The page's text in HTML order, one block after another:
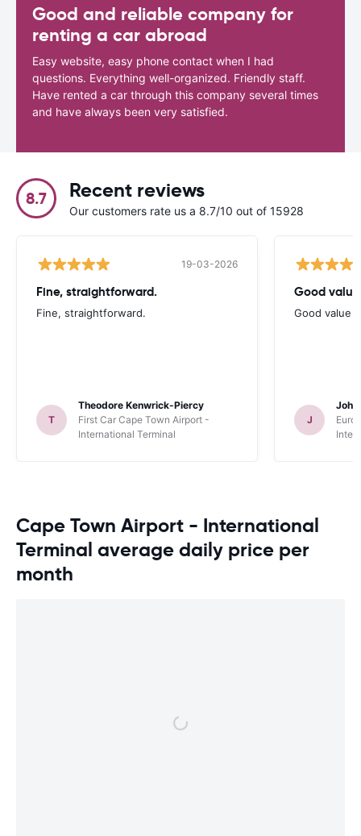
Good and reliable company for
renting a car abroad
Easy website, easy phone contact when I had
questions. Everything well-organized. Friendly staff.
Have rented a car through this company several times
and have always been very satisfied.
8.7 Recent reviews
Our customers rate us a 8.7/10 out of 15928
19-03-2026
Fine, straightforward.
Fine, straightforward.
T
Theodore Kenwrick-Piercy
First Car Cape Town Airport -
International Terminal
Good
Good value
J
John
Cape Town Airport - International
Terminal average daily price per
month